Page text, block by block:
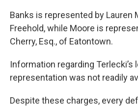
Banks is represented by Lauren
Freehold, while Moore is
Cherry, Esq., of Eatontown.
Information regarding Terlecki’s
representation was not readily
Despite these charges, every